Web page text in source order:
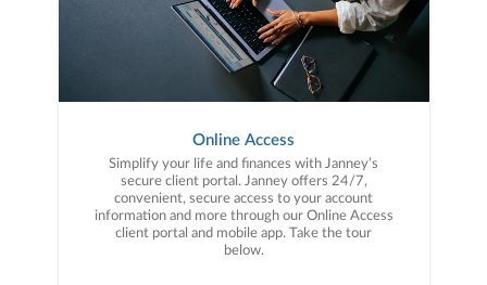
Online Access
Simplify your life and finances with Janney’s
secure client portal. Janney offers 24/7,
convenient, secure access to your account
information and more through our Online Access
client portal and mobile app. Take the tour
below.